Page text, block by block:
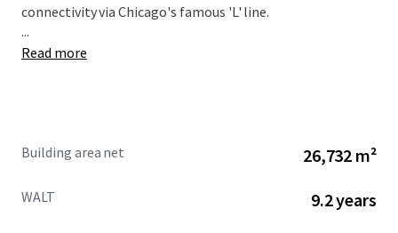
connectivity via Chicago's famous 'L' line.
to investment-grade tenants with a total weighted
stands as the only competitive building capable of
...
Read more
Building area net 26,732 m²
WALT 9.2 years